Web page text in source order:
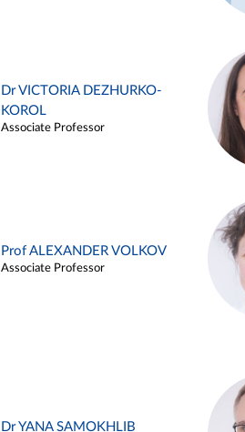
Dr VICTORIA DEZHURKO-
KOROL
Associate Professor
Prof ALEXANDER VOLKOV
Associate Professor
Dr YANA SAMOKHLIB